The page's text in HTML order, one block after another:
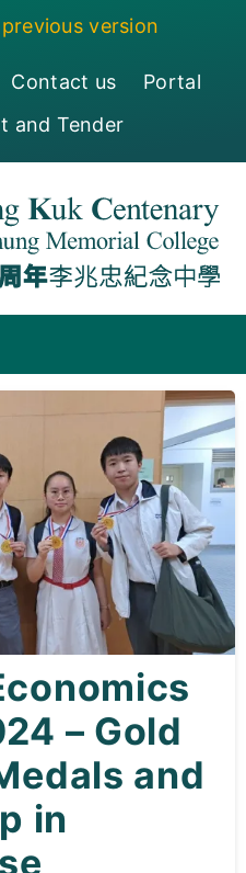
version
Contact us
Portal
and Tender
– Gold
and
in